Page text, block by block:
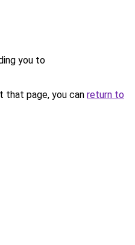
you to
that page, you can return to